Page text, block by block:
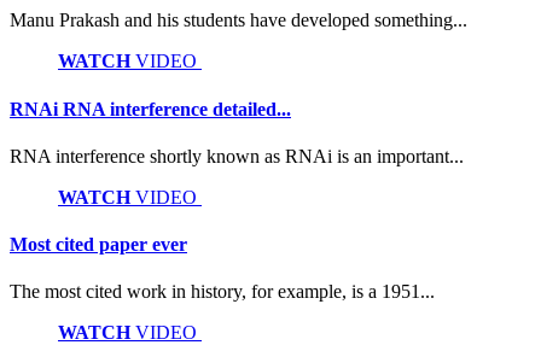
Manu Prakash and his students have developed something...
WATCHVIDEO
RNAi RNA interference detailed...
RNA interference shortly known as RNAi is an important...
WATCHVIDEO
Most cited paper ever
The most cited work in history, for example, is a 1951...
WATCHVIDEO